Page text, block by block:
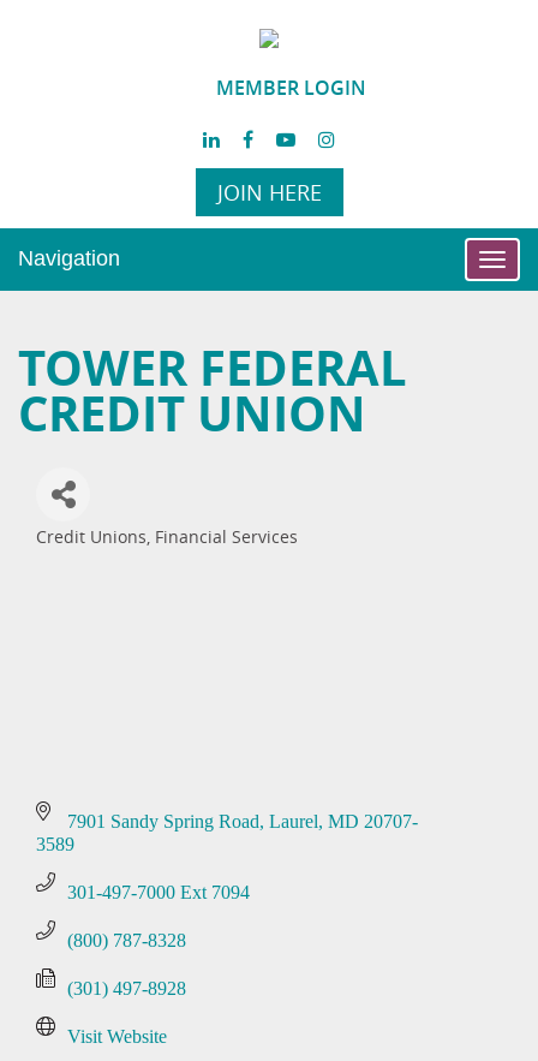
MEMBER LOGIN
JOIN HERE
Navigation
TOWER FEDERAL
CREDIT UNION
Credit Unions Financial Services
7901 Sandy Spring Road Laurel MD 20707-
3589
301-497-7000 Ext 7094
(800) 787-8328
(301) 497-8928
Visit Website